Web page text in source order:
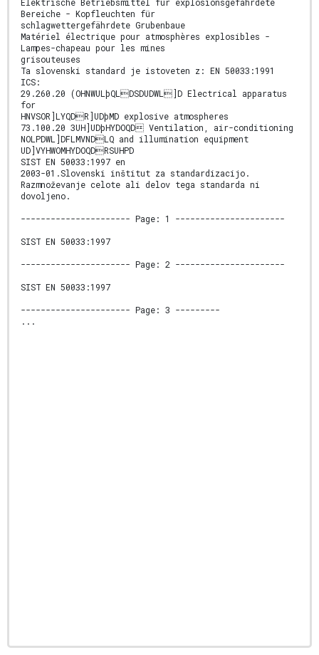
Elektrische Betriebsmittel für explosionsgefährdete
Bereiche - Kopfleuchten für
schlagwettergefährdete Grubenbaue
Matériel électrique pour atmosphères explosibles -
Lampes-chapeau pour les mines
grisouteuses
Ta slovenski standard je istoveten z: EN 50033:1991
ICS:
29.260.20 (OHNWULþQLDSDUDWL]D Electrical apparatus
for
HNVSOR]LYQDR]UDþMD explosive atmospheres
73.100.20 3UH]UDþHYDOQD Ventilation, air-conditioning
NOLPDWL]DFLMVNDLQ and illumination equipment
UD]VYHWOMHYDOQDRSUHPD
SIST EN 50033:1997 en
2003-01.Slovenski inštitut za standardizacijo.
Razmnoževanje celote ali delov tega standarda ni
dovoljeno.
---------------------- Page: 1 ----------------------
SIST EN 50033:1997
---------------------- Page: 2 ----------------------
SIST EN 50033:1997
---------------------- Page: 3 ---------
...